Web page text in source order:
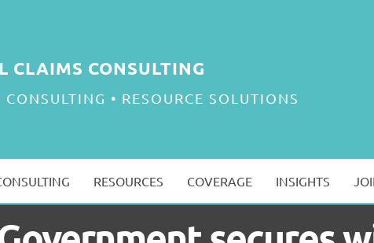
CLAIMS CONSULTING
• RESOURCE SOLUTIONS
RESOURCES COVERAGE INSIGHTS